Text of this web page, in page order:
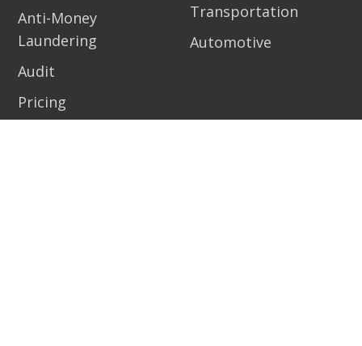
Anti-Money
Laundering
Audit
Pricing
Transportation
Automotive